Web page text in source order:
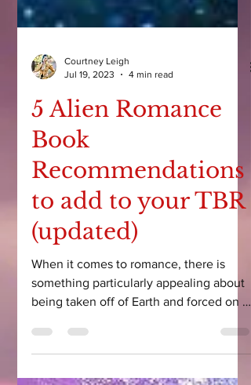
Courtney Leigh
5 Alien Romance
Book
Recommendations
to add to your TBR
(updated)
When it comes to romance, there is
something particularly appealing about
scifi adventure...with...